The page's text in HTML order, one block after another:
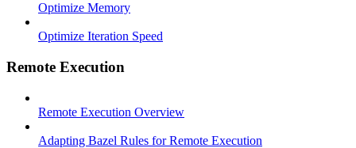
Optimize Memory
Optimize Iteration Speed
Remote Execution
Remote Execution Overview
Adapting Bazel Rules for Remote Execution